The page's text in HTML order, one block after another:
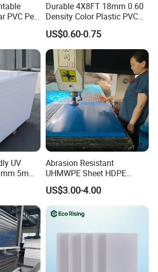
PVC Pet
Durable 4X8FT 18mm 0.60
Density Color Plastic PVC
Foam Board for Cabinet
Construction
US$0.60-0.75
UV
5mm
UV
Abrasion Resistant
UHMWPE Sheet HDPE
Sheet Engineering Plastic
China Manufacturer
US$3.00-4.00